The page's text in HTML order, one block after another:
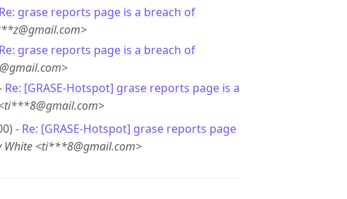
Re: grase reports page is a breach of
Re: grase reports page is a breach of
Re: [GRASE-Hotspot] grase reports page is a
- Re: [GRASE-Hotspot] grase reports page
White <ti***8@gmail.com>